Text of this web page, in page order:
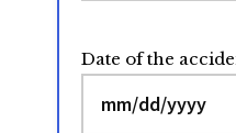
Date of the
MM